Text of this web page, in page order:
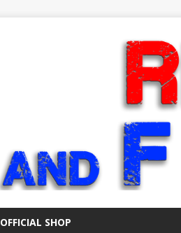
OFFICIAL SHOP